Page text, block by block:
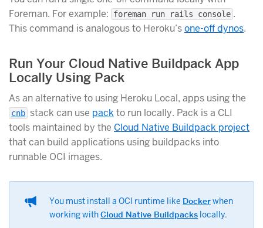
Foreman. For example:
foreman run rails console .
This command is analogous to Heroku’sone-off dynos.
Run Your Cloud Native Buildpack App
Locally Using Pack
As an alternative to using Heroku Local, apps using the
cnb stack can use pack to run locally. Pack is a CLI
tools maintained by the Cloud Native Buildpack project
that can build applications using buildpacks into
runnable OCI images.
You must install a OCI runtime like Dockerwhen
working withCloud Native Buildpacks locally.